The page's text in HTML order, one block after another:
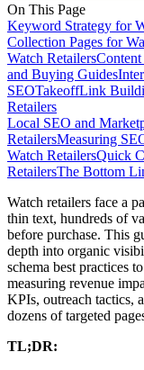
On This Page
Keyword Strategy for
Collection Pages for
Watch Retailers
and Buying Guides
SEOTakeoffLink
Retailers
Local SEO and
RetailersMeasuring
Watch RetailersQuick
RetailersThe Bottom
Watch retailers face a
thin text, hundreds of
before purchase. This
depth into organic
schema best practices
measuring revenue
KPIs, outreach tactics,
dozens of targeted
TL;DR: